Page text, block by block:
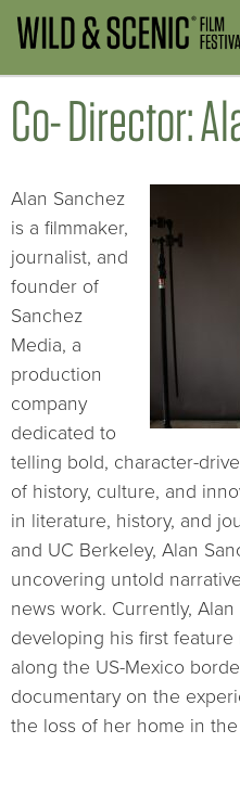
Co- Director:
Alan Sanchez
is a filmmaker,
journalist, and
founder of
Sanchez
Media, a
production
company
dedicated to
telling bold, character-
of history, culture, and
in literature, history, and
and UC Berkeley, Alan
uncovering untold
news work. Currently, Alan
developing his first
along the US-Mexico
documentary on the
the loss of her home in